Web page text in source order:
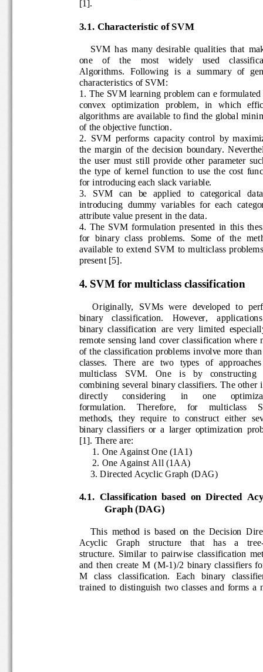
[1].
3.1. Characteristic of SVM
SVM  has  many  desirable  qualities  that
one    of    the    most    widely
used
A
lgorithms.   Following   is   a  summary  of
characteristics of SVM:
1. The SVM learning problem can e
convex   optimization   problem,   in   which
algorithms are available to find the global
of the objective function.
2.
SVM  performs  capacity  control  by
the  margin  of  the  dec ision  boundary.
the  user  must  still  provide  other  parameter
the  type  of  kernel  function  to  use  the  cost
for introducing each slack variable.
3.
SVM   can   be   applied   to   categorical
introducing  dummy  variables  for  each  ca
attribute value present in the data
4.
The  SVM  formulation  presented  in  this
for  binary  class  problems.  Some  of  the
available  to  extend  SVM  to multiclass
present [5].
4. SVM for multiclass classification
Originally,
SVMs  were  developed  to
binary    classification.
However,    a
binary  classification  are  very  limited
remote  sensing  land  cover  classification
of the classification problems involve more
classes.
There
are   two   types   of
multiclass   SVM.   One   is   by
combining  several binary classifiers. The
directly
considering in one
formulation.     Therefore,     for     multiclass
methods,  they  require  to  construct  either  s
binary  classifiers  or  a  larger  optimization
[1] . There are:
1. One Against One (1A1)
2. One Against All (1AA)
3. Directed Acyclic Graph (DAG)
4.1.
Classification  based  on  Directed
Graph (DAG)
This  method  is  based  on  the  Decision
Acyclic    Graph    structure    that    has    a
structure.  Similar  to  pairwise  classification
and  then  create  M  (M
-
1)/2  binary  classifiers
M   class   classification.   Each   binary
trained  to  distinguish  two  classes  and